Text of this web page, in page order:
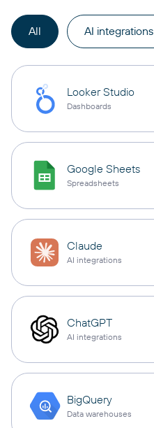
All AI integrations
Looker Studio
Dashboards
Google Sheets
Spreadsheets
Claude
AI integrations
ChatGPT
AI integrations
BigQuery
Data warehouses